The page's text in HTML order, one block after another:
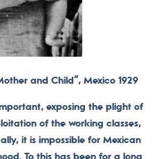
and Child”, Mexico 1929
exposing the plight of
of the working classes,
it is impossible for Mexican
To this has been for a long